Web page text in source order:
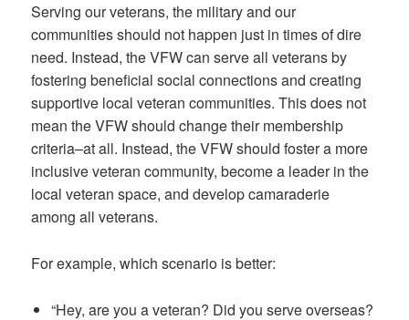
Serving our veterans, the military and our
communities should not happen just in times of dire
need. Instead, the VFW can serve all veterans by
fostering beneficial social connections and creating
supportive local veteran communities. This does not
mean the VFW should change their membership
criteria–at all. Instead, the VFW should foster a more
inclusive veteran community, become a leader in the
local veteran space, and develop camaraderie
among all veterans.
For example, which scenario is better:
“Hey, are you a veteran? Did you serve overseas?